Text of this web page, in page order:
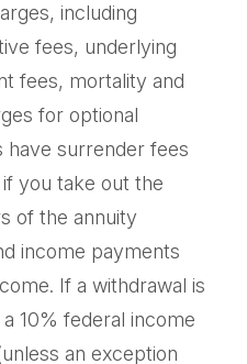
including
fees, underlying
fees, mortality and
for optional
have surrender fees
you take out the
of the annuity
income payments
If a withdrawal is
10% federal income
an exception